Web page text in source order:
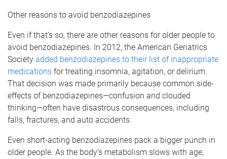
Other reasons to avoid benzodiazepines
Even if that’s so, there are other reasons for older people to
avoid benzodiazepines. In 2012, the American Geriatrics
Society added benzodiazepines to their list of inappropriate
medications for treating insomnia, agitation, or delirium.
That decision was made primarily because common side-
effects of benzodiazepines—confusion and clouded
thinking—often have disastrous consequences, including
falls, fractures, and auto accidents.
Even short-acting benzodiazepines pack a bigger punch in
older people. As the body’s metabolism slows with age,